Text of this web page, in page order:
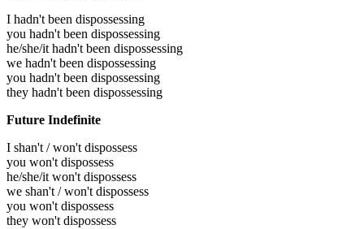
I hadn't been dispossessing
you hadn't been dispossessing
he/she/it hadn't been dispossessing
we hadn't been dispossessing
you hadn't been dispossessing
they hadn't been dispossessing
Future Indefinite
I shan't / won't dispossess
you won't dispossess
he/she/it won't dispossess
we shan't / won't dispossess
you won't dispossess
they won't dispossess